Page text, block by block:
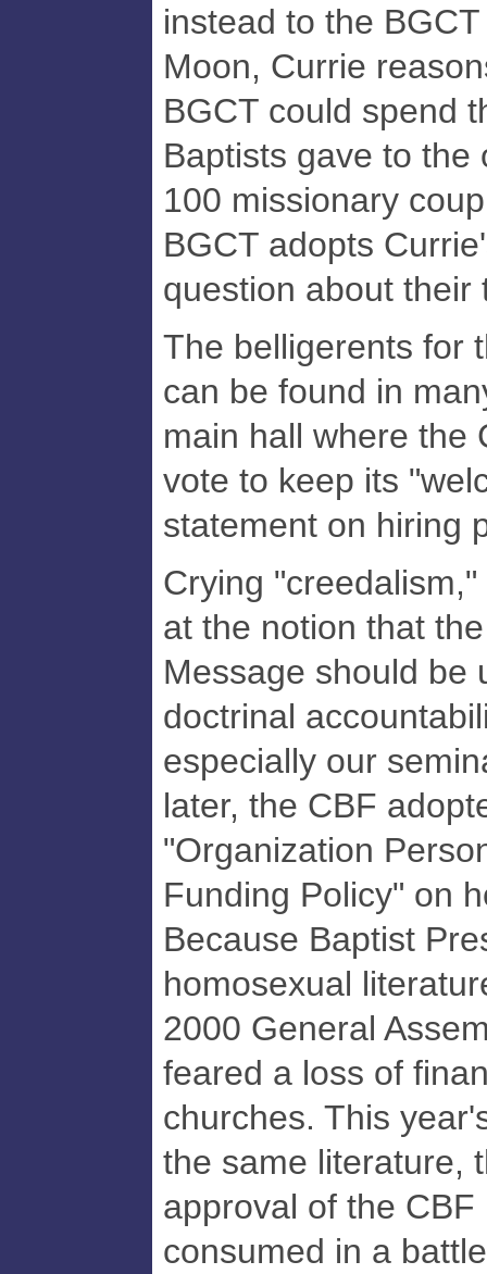
instead to the
Moon, Currie
BGCT could spend
Baptists gave to the
100 missionary
BGCT adopts
question about their
The belligerents for
can be found in
main hall where the
vote to keep its
statement on hiring
Crying
at the notion that
Message should be
doctrinal
especially our
later, the CBF
"Organization
Funding Policy" on
Because Baptist
homosexual
2000 General
feared a loss of
churches. This
the same literature,
approval of the
consumed in a